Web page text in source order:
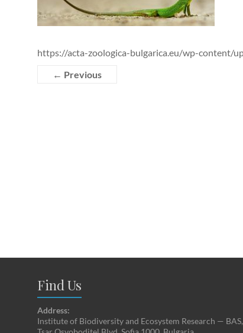
https://acta-zoologica-bulgarica.eu/wp-content/
← Previous
Find Us
Address:
Institute of Biodiversity and Ecosystem Research —